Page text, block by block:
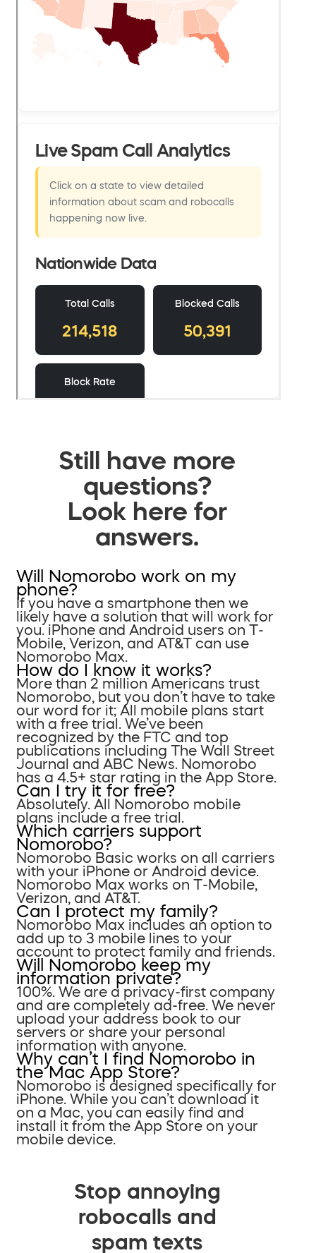
Still have more
questions?
Look here for
answers.
Will Nomorobo work on my
phone?
If you have a smartphone then we
likely have a solution that will work for
you. iPhone and Android users on T-
Mobile, Verizon, and AT&T can use
Nomorobo Max.
How do I know it works?
More than 2 million Americans trust
Nomorobo, but you don’t have to take
our word for it; All mobile plans start
with a free trial. We’ve been
recognized by the FTC and top
publications including The Wall Street
Journal and ABC News. Nomorobo
has a 4.5+ star rating in the App Store.
Can I try it for free?
Absolutely. All Nomorobo mobile
plans include a free trial.
Which carriers support
Nomorobo?
Nomorobo Basic works on all carriers
with your iPhone or Android device.
Nomorobo Max works on T-Mobile,
Verizon, and AT&T.
Can I protect my family?
Nomorobo Max includes an option to
add up to 3 mobile lines to your
account to protect family and friends.
Will Nomorobo keep my
information private?
100%. We are a privacy-first company
and are completely ad-free. We never
upload your address book to our
servers or share your personal
information with anyone.
Why can’t I find Nomorobo in
the Mac App Store?
Nomorobo is designed specifically for
iPhone. While you can’t download it
on a Mac, you can easily find and
install it from the App Store on your
mobile device.
Stop annoying
robocalls and
spam texts